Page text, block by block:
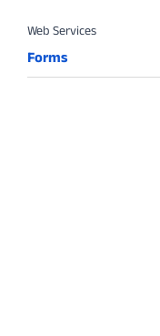
Forms